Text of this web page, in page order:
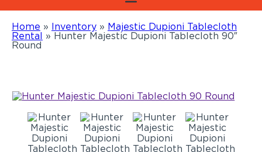
Home » Inventory » Majestic Dupioni Tablecloth
Rental » Hunter Majestic Dupioni Tablecloth 90″
Round